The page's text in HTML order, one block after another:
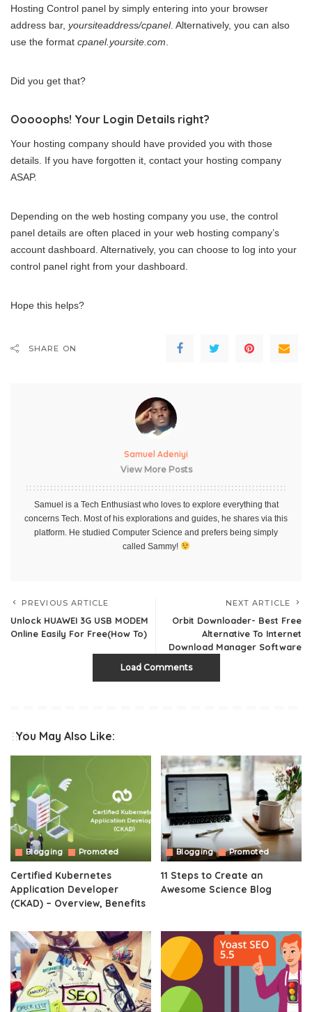
Hosting Control panel by simply entering into your browser
address bar, yoursiteaddress/cpanel. Alternatively, you can also
use the format cpanel.yoursite.com.
Did you get that?
Ooooophs! Your Login Details right?
Your hosting company should have provided you with those
details. If you have forgotten it, contact your hosting company
ASAP.
Depending on the web hosting company you use, the control
panel details are often placed in your web hosting company’s
account dashboard. Alternatively, you can choose to log into your
control panel right from your dashboard.
Hope this helps?
SHARE ON
Samuel Adeniyi
View More Posts
Samuel is a Tech Enthusiast who loves to explore everything that
concerns Tech. Most of his explorations and guides, he shares via this
platform. He studied Computer Science and prefers being simply
called Sammy!
PREVIOUS ARTICLE
Unlock HUAWEI 3G USB MODEM
Online Easily For Free(How To)
NEXT ARTICLE
Orbit Downloader- Best Free
Alternative To Internet
Download Manager Software
Load Comments
You May Also Like:
Blogging Promoted
Certified Kubernetes
Application Developer
(CKAD) – Overview, Benefits
Blogging Promoted
11 Steps to Create an
Awesome Science Blog